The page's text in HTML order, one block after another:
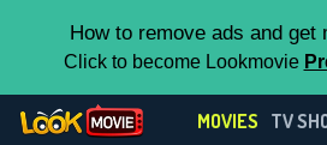
How to remove ads and get
Click to become Lookmovie
MOVIES TV
Contact